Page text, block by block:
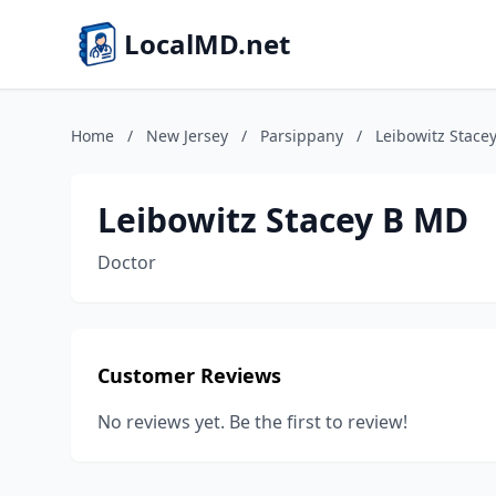
LocalMD.net
Home / New Jersey / Parsippany / Leibowitz
Leibowitz Stacey B MD
Doctor
Customer Reviews
No reviews yet. Be the first to review!